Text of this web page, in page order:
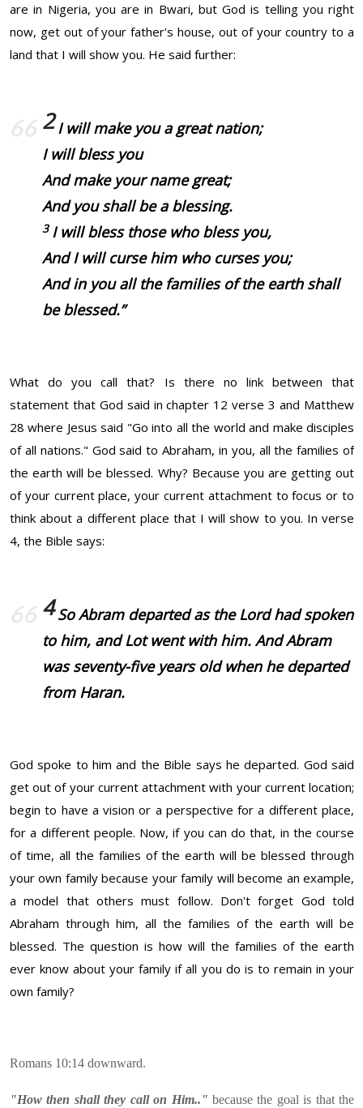
are in Nigeria, you are in Bwari, but God is telling you right
now, get out of your father's house, out of your country to a
land that I will show you. He said further:
2 I will make you a great nation;
I will bless you
And make your name great;
And you shall be a blessing.
3 I will bless those who bless you,
And I will curse him who curses you;
And in you all the families of the earth shall
be blessed.”
What do you call that? Is there no link between that
statement that God said in chapter 12 verse 3 and Matthew
28 where Jesus said "Go into all the world and make disciples
of all nations." God said to Abraham, in you, all the families of
the earth will be blessed. Why? Because you are getting out
of your current place, your current attachment to focus or to
think about a different place that I will show to you. In verse
4, the Bible says:
4 So Abram departed as the Lord had spoken
to him, and Lot went with him. And Abram
was seventy-five years old when he departed
from Haran.
God spoke to him and the Bible says he departed. God said
get out of your current attachment with your current location;
begin to have a vision or a perspective for a different place,
for a different people. Now, if you can do that, in the course
of time, all the families of the earth will be blessed through
your own family because your family will become an example,
a model that others must follow. Don't forget God told
Abraham through him, all the families of the earth will be
blessed. The question is how will the families of the earth
ever know about your family if all you do is to remain in your
own family?
Romans 10:14 downward.
"How then shall they call on Him.." because the goal is that the